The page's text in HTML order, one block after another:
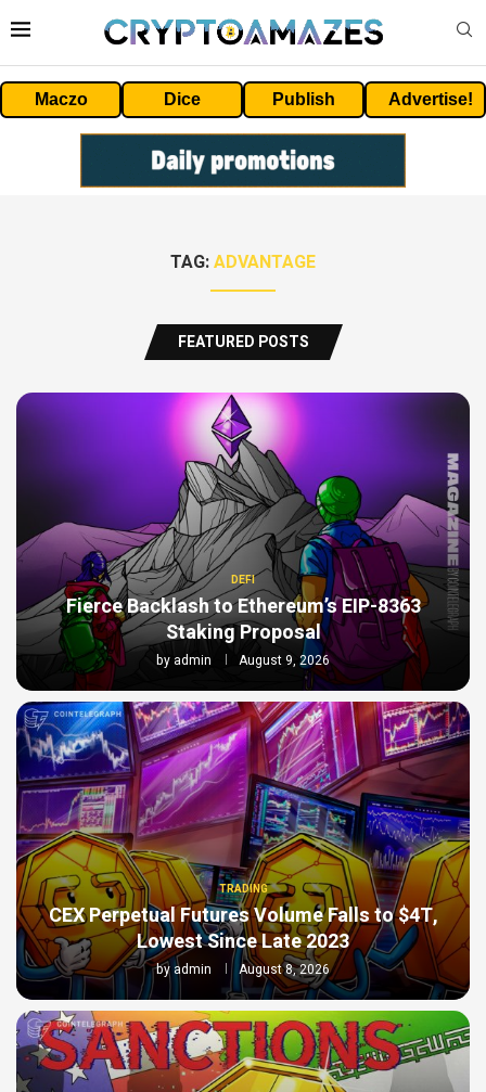
Maczo Dice Publish Advertise!
TAG:ADVANTAGE
FEATURED POSTS
DEFI
Fierce Backlash to Ethereum’s EIP-8363
Staking Proposal
by admin August 9, 2026
TRADING
CEX Perpetual Futures Volume Falls to $4T,
Lowest Since Late 2023
byadmin August 8, 2026